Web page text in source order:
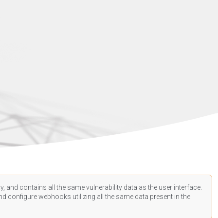
and contains all the same vulnerability data as the user interface.
configure webhooks utilizing all the same data present in the